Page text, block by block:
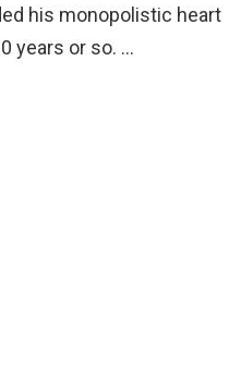
his monopolistic heart
years or so. …